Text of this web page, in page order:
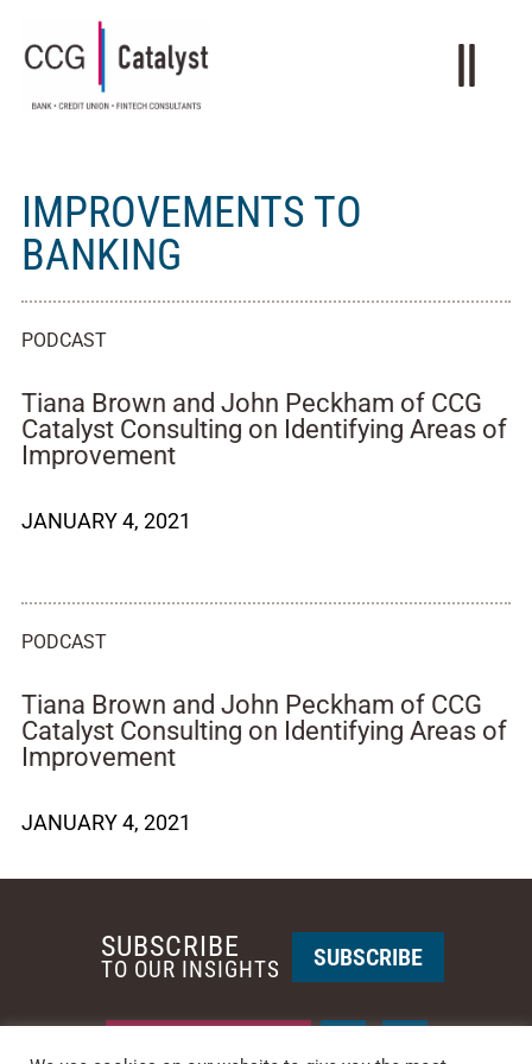
IMPROVEMENTS TO
BANKING
PODCAST
Tiana Brown and John Peckham of CCG
Catalyst Consulting on Identifying Areas of
Improvement
JANUARY 4, 2021
PODCAST
Tiana Brown and John Peckham of CCG
Catalyst Consulting on Identifying Areas of
Improvement
JANUARY 4, 2021
SUBSCRIBE
TO OUR INSIGHTS SUBSCRIBE